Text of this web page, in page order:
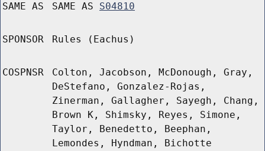
SAME AS SAME AS S04810
SPONSOR Rules (Eachus)
COSPNSR
Colton, Jacobson, McDonough, Gray,
DeStefano, Gonzalez-Rojas,
Zinerman, Gallagher, Sayegh, Chang,
Brown K, Shimsky, Reyes, Simone,
Taylor, Benedetto, Beephan,
Lemondes, Hyndman, Bichotte